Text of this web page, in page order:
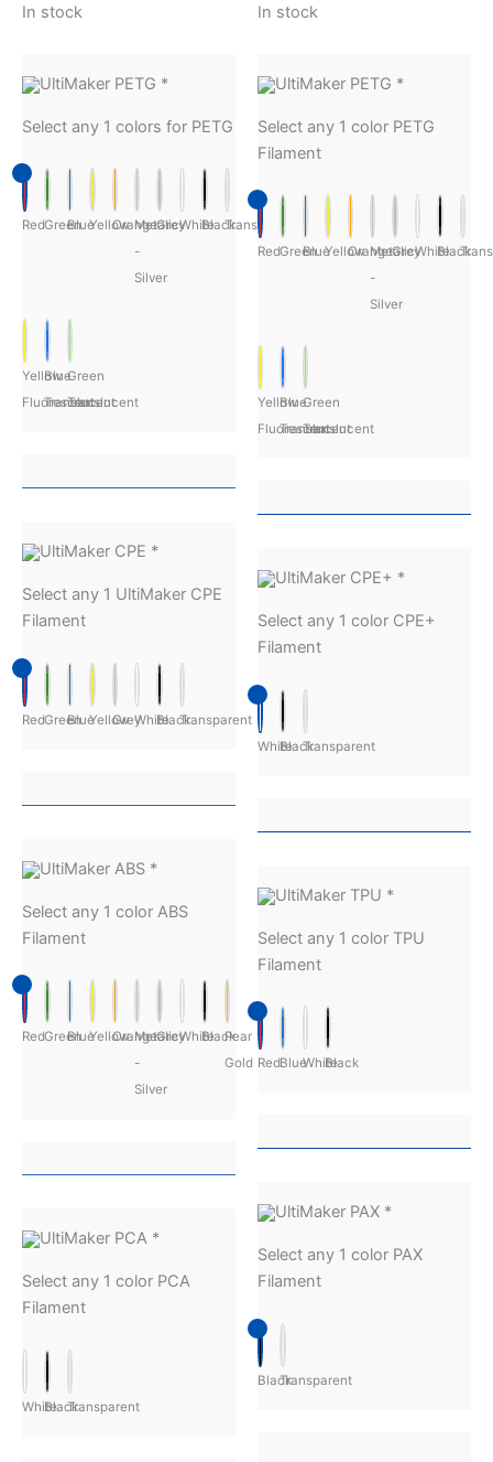
In stock
UltiMaker PETG *
Select any 1 colors for PETG
RedGreenBlueYellowOrangeMetalic
-
Silver
GreyWhiteBlackTransparent
Yellow
Fluorescent
Blue
Translucent
Green
Translucent
UltiMaker CPE *
Select any 1 UltiMaker CPE
Filament
RedGreenBlueYellow
GreyWhiteBlackTransparent
UltiMaker ABS *
Select any 1 color ABS
Filament
RedGreenBlueYellowOrangeMetalic
-
Silver
GreyWhiteBlackPear
Gold
UltiMaker PCA *
Select any 1 color PCA
Filament
WhiteBlackTransparent
In stock
UltiMaker PETG *
Select any 1 color PETG
Filament
RedGreenBlueYellowOrangeMetalic
-
Silver
GreyWhiteBlack
Yellow
Fluorescent
Blue
Translucent
Green
Translucent
UltiMaker CPE+ *
Select any 1 color CPE+
Filament
WhiteBlackTransparent
UltiMaker TPU *
Select any 1 color TPU
Filament
RedBlueWhiteBlack
UltiMaker PAX *
Select any 1 color PAX
Filament
BlackTransparent